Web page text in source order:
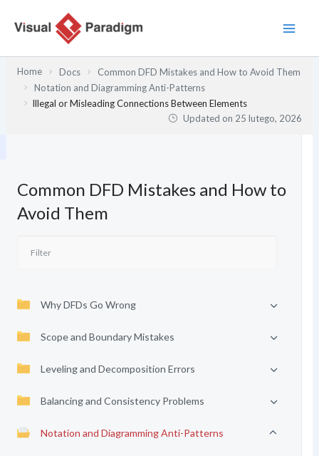
Home Docs
Common DFD Mistakes and How to Avoid Them
Notation and Diagramming Anti-Patterns
Illegal or Misleading Connections Between Elements
Updated on 25 lutego, 2026
Common DFD Mistakes and How to
Avoid Them
Why DFDs Go Wrong
Scope and Boundary Mistakes
Leveling and Decomposition Errors
Balancing and Consistency Problems
Notation and Diagramming Anti-Patterns